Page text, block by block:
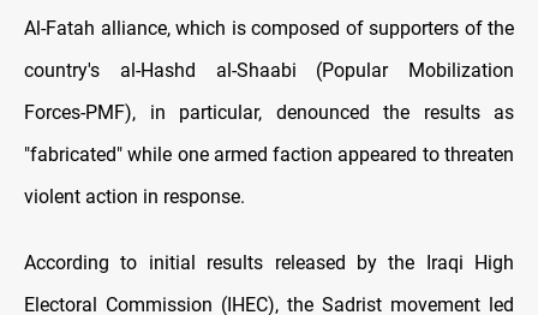
Al-Fatah alliance, which is composed of supporters of the
country's al-Hashd al-Shaabi (Popular Mobilization
Forces-PMF), in particular, denounced the results as
"fabricated" while one armed faction appeared to threaten
violent action in response.
According to initial results released by the Iraqi High
Electoral Commission (IHEC), the Sadrist movement led